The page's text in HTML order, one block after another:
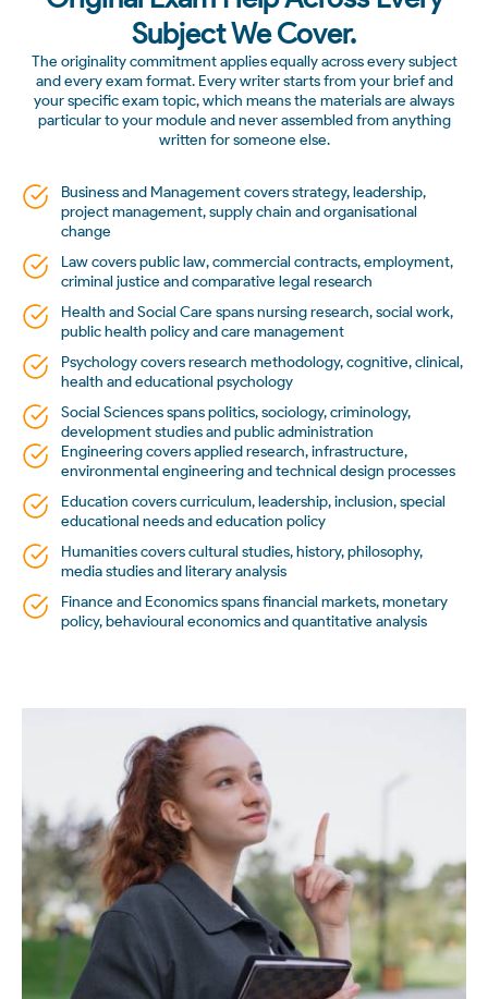
Subject We Cover.
The originality commitment applies equally across every subject
and every exam format. Every writer starts from your brief and
your specific exam topic, which means the materials are always
particular to your module and never assembled from anything
written for someone else.
Business and Management covers strategy, leadership,
project management, supply chain and organisational
change
Law covers public law, commercial contracts, employment,
criminal justice and comparative legal research
Health and Social Care spans nursing research, social work,
public health policy and care management
Psychology covers research methodology, cognitive, clinical,
health and educational psychology
Social Sciences spans politics, sociology, criminology,
development studies and public administration
Engineering covers applied research, infrastructure,
environmental engineering and technical design processes
Education covers curriculum, leadership, inclusion, special
educational needs and education policy
Humanities covers cultural studies, history, philosophy,
media studies and literary analysis
Finance and Economics spans financial markets, monetary
policy, behavioural economics and quantitative analysis